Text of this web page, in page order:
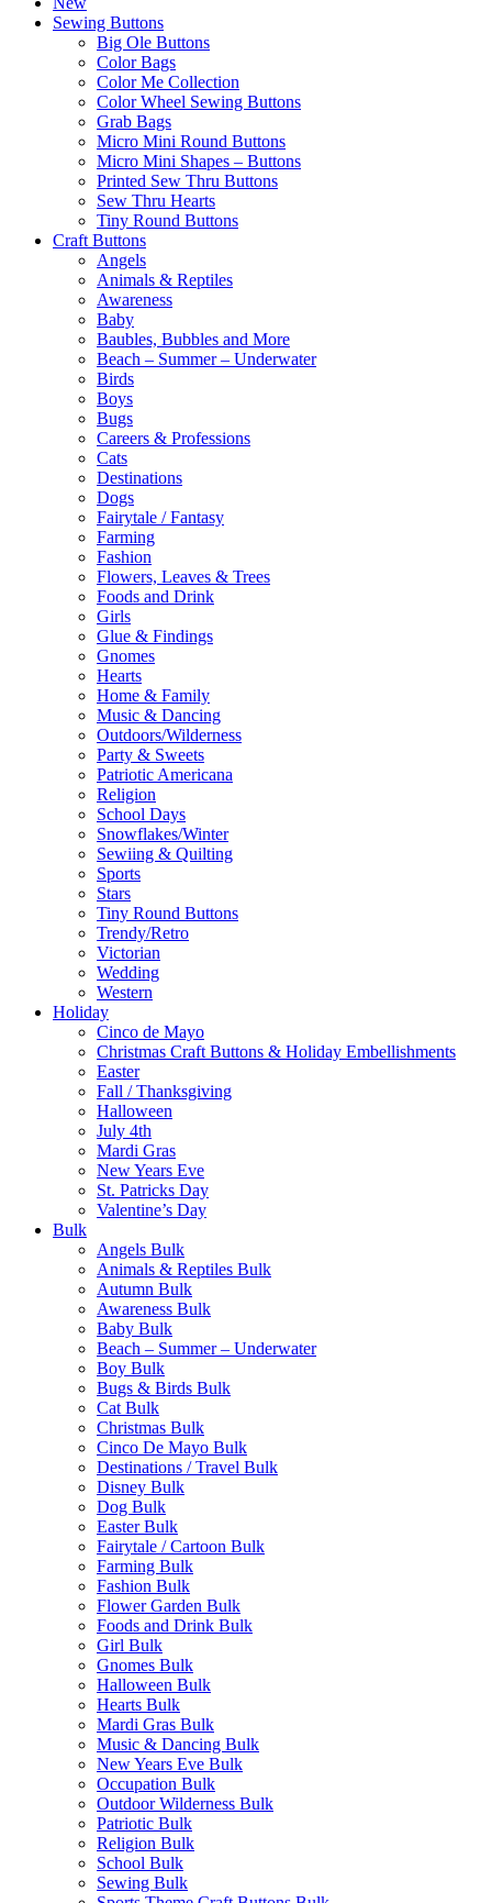
Sewing Buttons
Big Ole Buttons
Color Bags
Color Me Collection
Color Wheel Sewing Buttons
Grab Bags
Micro Mini Round Buttons
Micro Mini Shapes – Buttons
Printed Sew Thru Buttons
Sew Thru Hearts
Tiny Round Buttons
Craft Buttons
Angels
Animals & Reptiles
Awareness
Baby
Baubles, Bubbles and More
Beach – Summer – Underwater
Birds
Boys
Bugs
Careers & Professions
Cats
Destinations
Dogs
Fairytale / Fantasy
Farming
Fashion
Flowers, Leaves & Trees
Foods and Drink
Girls
Glue & Findings
Gnomes
Hearts
Home & Family
Music & Dancing
Outdoors/Wilderness
Party & Sweets
Patriotic Americana
Religion
School Days
Snowflakes/Winter
Sewiing & Quilting
Sports
Stars
Tiny Round Buttons
Trendy/Retro
Victorian
Wedding
Western
Holiday
Cinco de Mayo
Christmas Craft Buttons & Holiday Embellishments
Easter
Fall / Thanksgiving
Halloween
July 4th
Mardi Gras
New Years Eve
St. Patricks Day
Valentine’s Day
Bulk
Angels Bulk
Animals & Reptiles Bulk
Autumn Bulk
Awareness Bulk
Baby Bulk
Beach – Summer – Underwater
Boy Bulk
Bugs & Birds Bulk
Cat Bulk
Christmas Bulk
Cinco De Mayo Bulk
Destinations / Travel Bulk
Disney Bulk
Dog Bulk
Easter Bulk
Fairytale / Cartoon Bulk
Farming Bulk
Fashion Bulk
Flower Garden Bulk
Foods and Drink Bulk
Girl Bulk
Gnomes Bulk
Halloween Bulk
Hearts Bulk
Mardi Gras Bulk
Music & Dancing Bulk
New Years Eve Bulk
Occupation Bulk
Outdoor Wilderness Bulk
Patriotic Bulk
Religion Bulk
School Bulk
Sewing Bulk